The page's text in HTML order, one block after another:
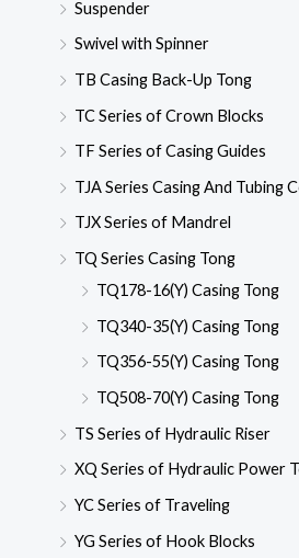
Suspender
Swivel with Spinner
TB Casing Back-Up Tong
TC Series of Crown Blocks
TF Series of Casing Guides
TJA Series Casing And Tubing
TJX Series of Mandrel
TQ Series Casing Tong
TQ178-16(Y) Casing Tong
TQ340-35(Y) Casing Tong
TQ356-55(Y) Casing Tong
TQ508-70(Y) Casing Tong
TS Series of Hydraulic Riser
XQ Series of Hydraulic Power
YC Series of Traveling
YG Series of Hook Blocks